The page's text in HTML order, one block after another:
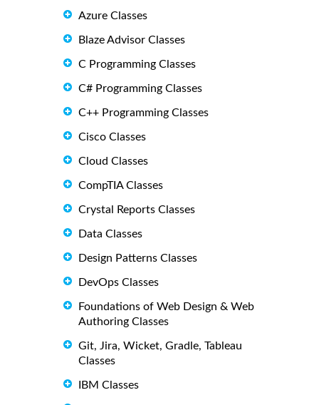
Azure Classes
Blaze Advisor Classes
C Programming Classes
C# Programming Classes
C++ Programming Classes
Cisco Classes
Cloud Classes
CompTIA Classes
Crystal Reports Classes
Data Classes
Design Patterns Classes
DevOps Classes
Foundations of Web Design & Web
Authoring Classes
Git, Jira, Wicket, Gradle, Tableau
Classes
IBM Classes